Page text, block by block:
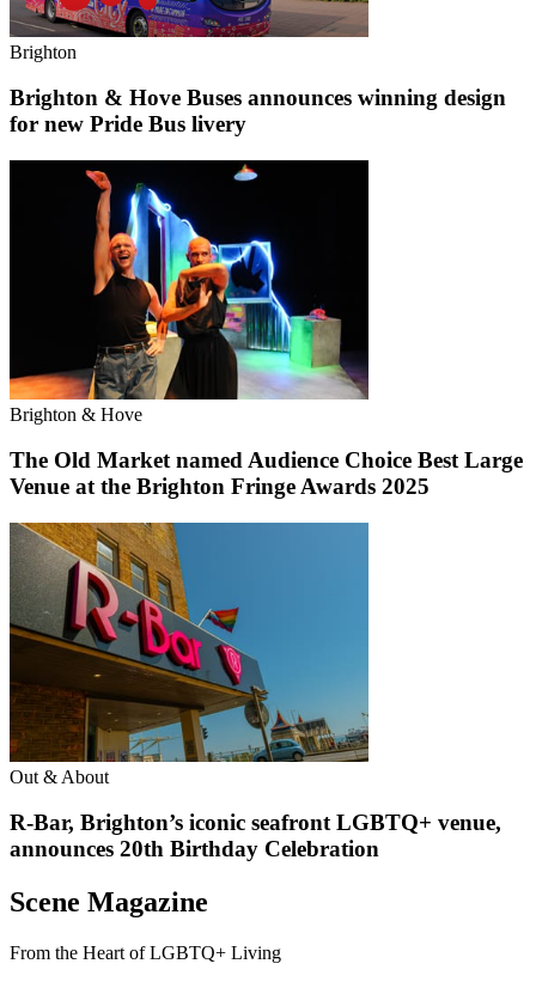
Brighton
Brighton & Hove Buses announces winning design
for new Pride Bus livery
Brighton & Hove
The Old Market named Audience Choice Best Large
Venue at the Brighton Fringe Awards 2025
Out & About
R-Bar, Brighton’s iconic seafront LGBTQ+ venue,
announces 20th Birthday Celebration
Scene Magazine
From the Heart of LGBTQ+ Living